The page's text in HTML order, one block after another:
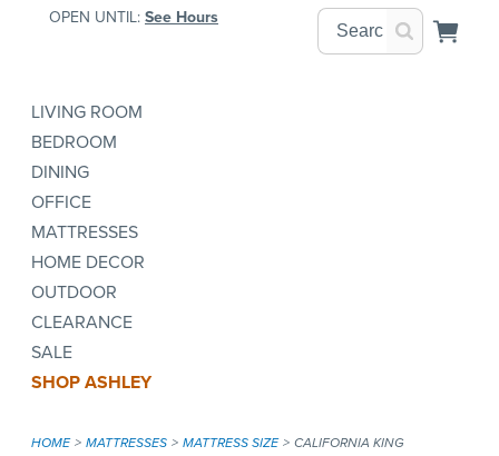
OPEN UNTIL: See Hours
LIVING ROOM
BEDROOM
DINING
OFFICE
MATTRESSES
HOME DECOR
OUTDOOR
CLEARANCE
SALE
SHOP ASHLEY
HOME MATTRESSES MATTRESS SIZE CALIFORNIA KING